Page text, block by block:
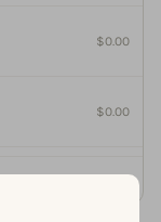
$0.00
$0.00